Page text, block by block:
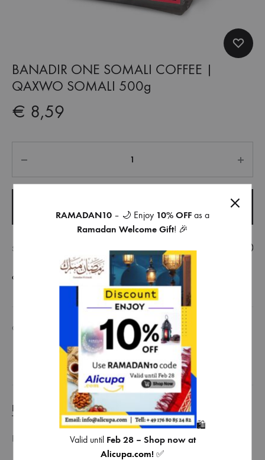
BANADIR ONE SOMALI COFFEE |
QAXWO SOMALI 500g
€ 8,59
SHARE
COMPARE
CATEGORIES FOOD,TEA AND COFFEE
DESCRIPTION
REVIEWS (0)
RAMADAN10 – 🌙 Enjoy 10% OFF as a
Ramadan Welcome Gift! 🎉
🛍️
Valid untilFeb 28 – Shop now at
Alicupa.com! ✅